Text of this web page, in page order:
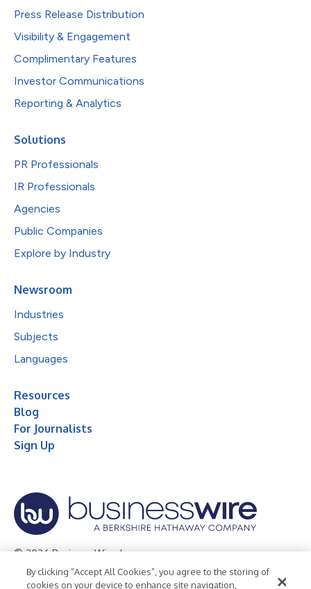
Press Release Distribution
Visibility & Engagement
Complimentary Features
Investor Communications
Reporting & Analytics
Solutions
PR Professionals
IR Professionals
Agencies
Public Companies
Explore by Industry
Newsroom
Industries
Subjects
Languages
Resources
Blog
For Journalists
Sign Up
© 2026 Business Wire, Inc.
Privacy Policy Cookie Policy Accessibility Statement
By clicking “Accept All Cookies”, you agree to the storing of
cookies on your device to enhance site navigation,